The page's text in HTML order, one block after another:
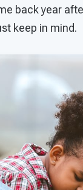
back year
keep in mind.